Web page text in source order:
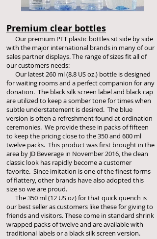
Premium clear bottles
Our premium PET plastic bottles sit side by side
with the major international brands in many of our
sales partner displays. The range of sizes fit all of
our customers needs:
Our latest 260 ml (8.8 US oz.) bottle is designed
for waiting rooms and a perfect companion for any
donation. The black silk screen label and black cap
are utilized to keep a somber tone for times when
subtle understatement is desired. The blue
version is often a refreshment found at ordination
ceremonies. We provide these in packs of fifteen
to keep the pricing close to the 350 and 600 ml
twelve packs. This product was first brought in the
area by JD Beverage in November 2016, the clean
classic look has rapidly become a customer
favorite. Since imitation is one of the finest forms
of flattery, other brands have also adopted this
size so we are proud.
The 350 ml (12 US oz) for that quick quench is
our best seller as customers like these for giving to
friends and visitors. These come in standard shrink
wrapped packs of twelve and are available with
traditional labels or a black silk screen version.